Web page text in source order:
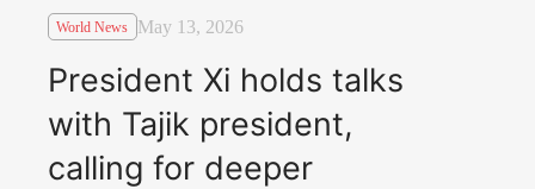
World News May 13, 2026
President Xi holds talks
with Tajik president,
calling for deeper